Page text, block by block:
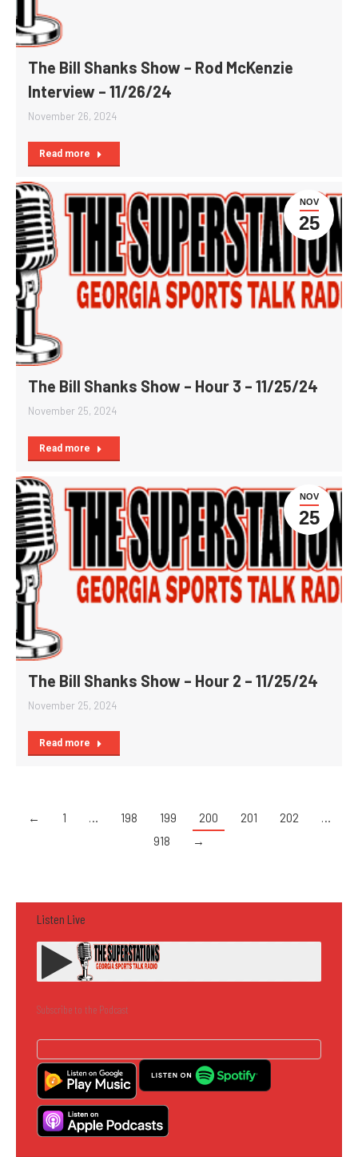
The Bill Shanks Show – Rod McKenzie
Interview – 11/26/24
November 26, 2024
Read more
NOV
25
The Bill Shanks Show – Hour 3 – 11/25/24
November 25, 2024
Read more
NOV
25
The Bill Shanks Show – Hour 2 – 11/25/24
November 25, 2024
Read more
← 1 … 198 199 200 201 202
…
918
→
Listen Live
Subscribe to the Podcast